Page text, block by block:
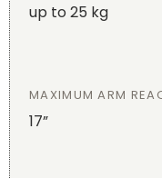
up to 25 kg
MAXIMUM ARM
17”